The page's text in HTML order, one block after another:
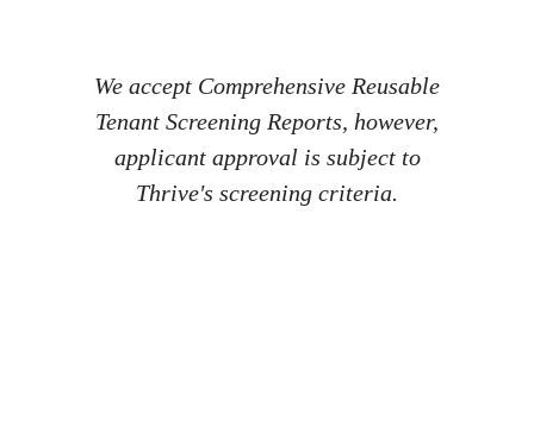
We accept Comprehensive Reusable
Tenant Screening Reports, however,
applicant approval is subject to
Thrive's screening criteria.